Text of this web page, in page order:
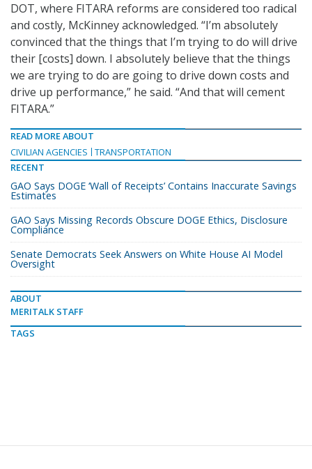
DOT, where FITARA reforms are considered too radical
and costly, McKinney acknowledged. “I’m absolutely
convinced that the things that I’m trying to do will drive
their [costs] down. I absolutely believe that the things
we are trying to do are going to drive down costs and
drive up performance,” he said. “And that will cement
FITARA.”
READ MORE ABOUT
CIVILIAN AGENCIES
TRANSPORTATION
RECENT
GAO Says DOGE ‘Wall of Receipts’ Contains Inaccurate Savings
Estimates
GAO Says Missing Records Obscure DOGE Ethics, Disclosure
Compliance
Senate Democrats Seek Answers on White House AI Model
Oversight
ABOUT
MERITALK STAFF
TAGS